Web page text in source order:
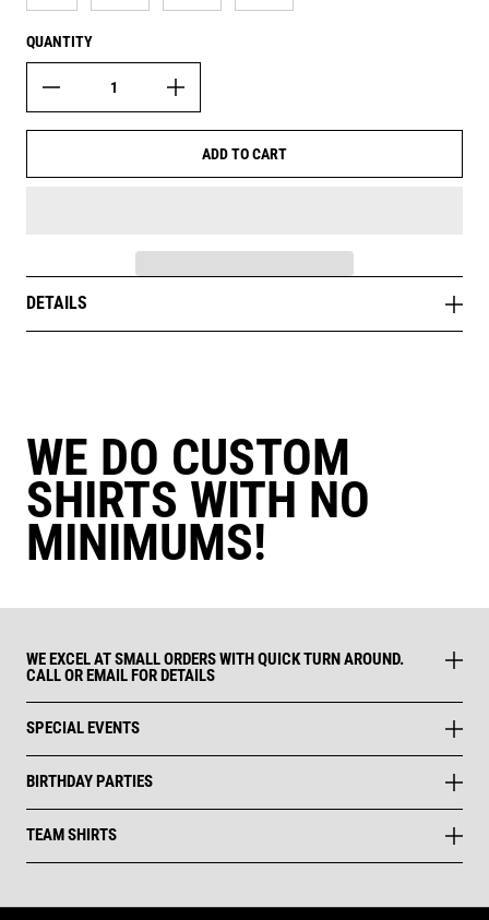
QUANTITY
ADD TO CART
DETAILS
WE DO CUSTOM
SHIRTS WITH NO
MINIMUMS!
WE EXCEL AT SMALL ORDERS WITH QUICK TURN AROUND.
CALL OR EMAIL FOR DETAILS
SPECIAL EVENTS
BIRTHDAY PARTIES
TEAM SHIRTS